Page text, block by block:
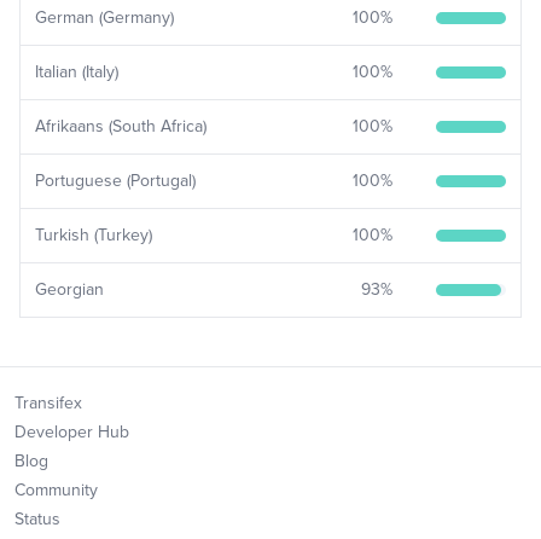
German (Germany) 100%
Italian (Italy) 100%
Afrikaans (South Africa) 100%
Portuguese (Portugal) 100%
Turkish (Turkey) 100%
Georgian 93%
Transifex
Developer Hub
Blog
Community
Status